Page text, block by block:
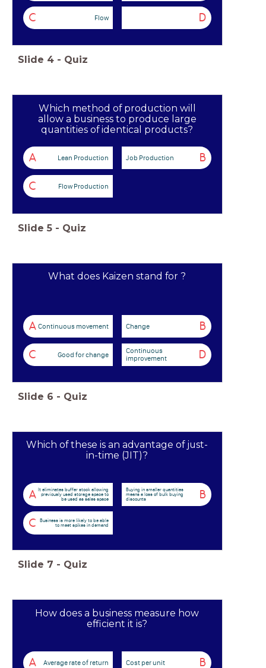
C Flow D
Slide 4 - Quiz
Which method of production will
allow a business to produce large
quantities of identical products?
A Lean Production B
Job Production
C Flow Production
Slide 5 - Quiz
What does Kaizen stand for ?
A Continuous movement B
Change
C Good for change D
Continuous
improvement
Slide 6 - Quiz
Which of these is an advantage of just-
in-time (JIT)?
A It eliminates buffer stock allowing
previously used storage space to
be used as sales space
B
Buying in smaller quantities
means a loss of bulk buying
discounts
C
Business is more likely to be able
to meet spikes in demand
Slide 7 - Quiz
How does a business measure how
efficient it is?
A Average rate of return B
Cost per unit